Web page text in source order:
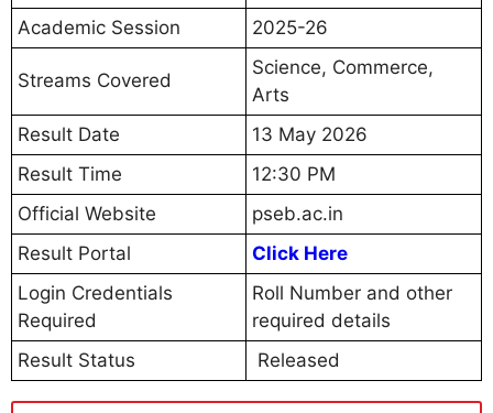
Academic Session
2025-26
Streams Covered
Science, Commerce,
Arts
Result Date
13 May 2026
Result Time
12:30 PM
Official Website
pseb.ac.in
Result Portal
Click Here
Login Credentials
Required
Roll Number and other
required details
Result Status
Released